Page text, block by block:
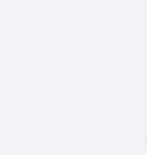
Notification
Services)